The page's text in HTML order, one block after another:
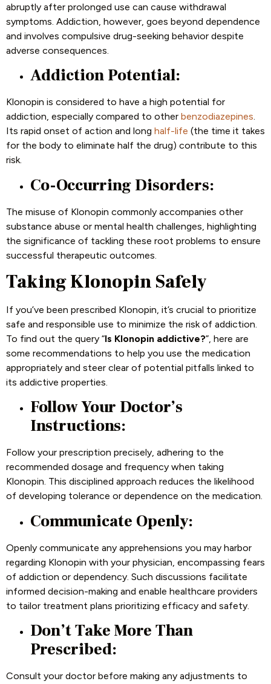
abruptly after prolonged use can cause withdrawal
symptoms. Addiction, however, goes beyond dependence
and involves compulsive drug-seeking behavior despite
adverse consequences.
Addiction Potential:
Klonopin is considered to have a high potential for
addiction, especially compared to other benzodiazepines.
Its rapid onset of action and long half-life (the time it takes
for the body to eliminate half the drug) contribute to this
risk.
Co-Occurring Disorders:
The misuse of Klonopin commonly accompanies other
substance abuse or mental health challenges, highlighting
the significance of tackling these root problems to ensure
successful therapeutic outcomes.
Taking Klonopin Safely
If you’ve been prescribed Klonopin, it’s crucial to prioritize
safe and responsible use to minimize the risk of addiction.
To find out the query “Is Klonopin addictive?”, here are
some recommendations to help you use the medication
appropriately and steer clear of potential pitfalls linked to
its addictive properties.
Follow Your Doctor’s
Instructions:
Follow your prescription precisely, adhering to the
recommended dosage and frequency when taking
Klonopin. This disciplined approach reduces the likelihood
of developing tolerance or dependence on the medication.
Communicate Openly:
Openly communicate any apprehensions you may harbor
regarding Klonopin with your physician, encompassing fears
of addiction or dependency. Such discussions facilitate
informed decision-making and enable healthcare providers
to tailor treatment plans prioritizing efficacy and safety.
Don’t Take More Than
Prescribed:
Consult your doctor before making any adjustments to